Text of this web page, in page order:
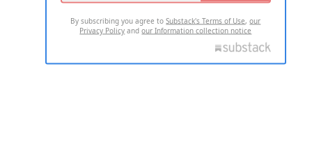
By subscribing you agree toSubstack's Terms of Use,our
Privacy Policy andour Information collection notice